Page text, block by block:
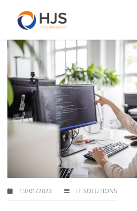
13/01/2023 IT SOLUTIONS